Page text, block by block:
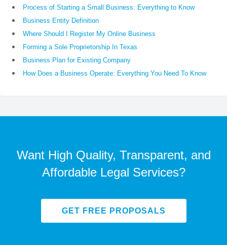
Process of Starting a Small Business: Everything to Know
Business Entity Definition
Where Should I Register My Online Business
Forming a Sole Proprietorship In Texas
Business Plan for Existing Company
How Does a Business Operate: Everything You Need To Know
Want High Quality, Transparent, and
Affordable Legal Services?
GET FREE PROPOSALS